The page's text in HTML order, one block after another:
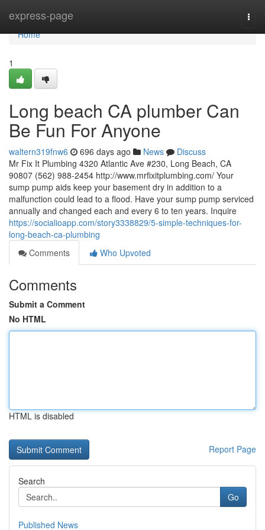
express-page
Home
Home
1
Long beach CA plumber Can
Be Fun For Anyone
waltern319fnw6 696 days ago News
Discuss
Mr Fix It Plumbing 4320 Atlantic Ave #230, Long Beach, CA
90807 (562) 988-2454 http://www.mrfixitplumbing.com/ Your
sump pump aids keep your basement dry in addition to a
malfunction could lead to a flood. Have your sump pump serviced
annually and changed each and every 6 to ten years. Inquire
https://socialioapp.com/story3338829/5-simple-techniques-for-
long-beach-ca-plumbing
Comments
Who Upvoted
Comments
Submit a Comment
No HTML
HTML is disabled
Report Page
Search
Go
Published News